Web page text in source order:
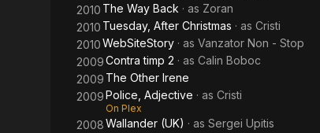
2010 The Way Back · as Zoran
2010 Tuesday, After Christmas · as Cristi
2010WebSiteStory · as Vanzator Non - Stop
2009Contra timp 2 · as Calin Boboc
2009 The Other Irene
2009Police, Adjective · as Cristi
On Plex
2008Wallander (UK) · as Sergei Upitis